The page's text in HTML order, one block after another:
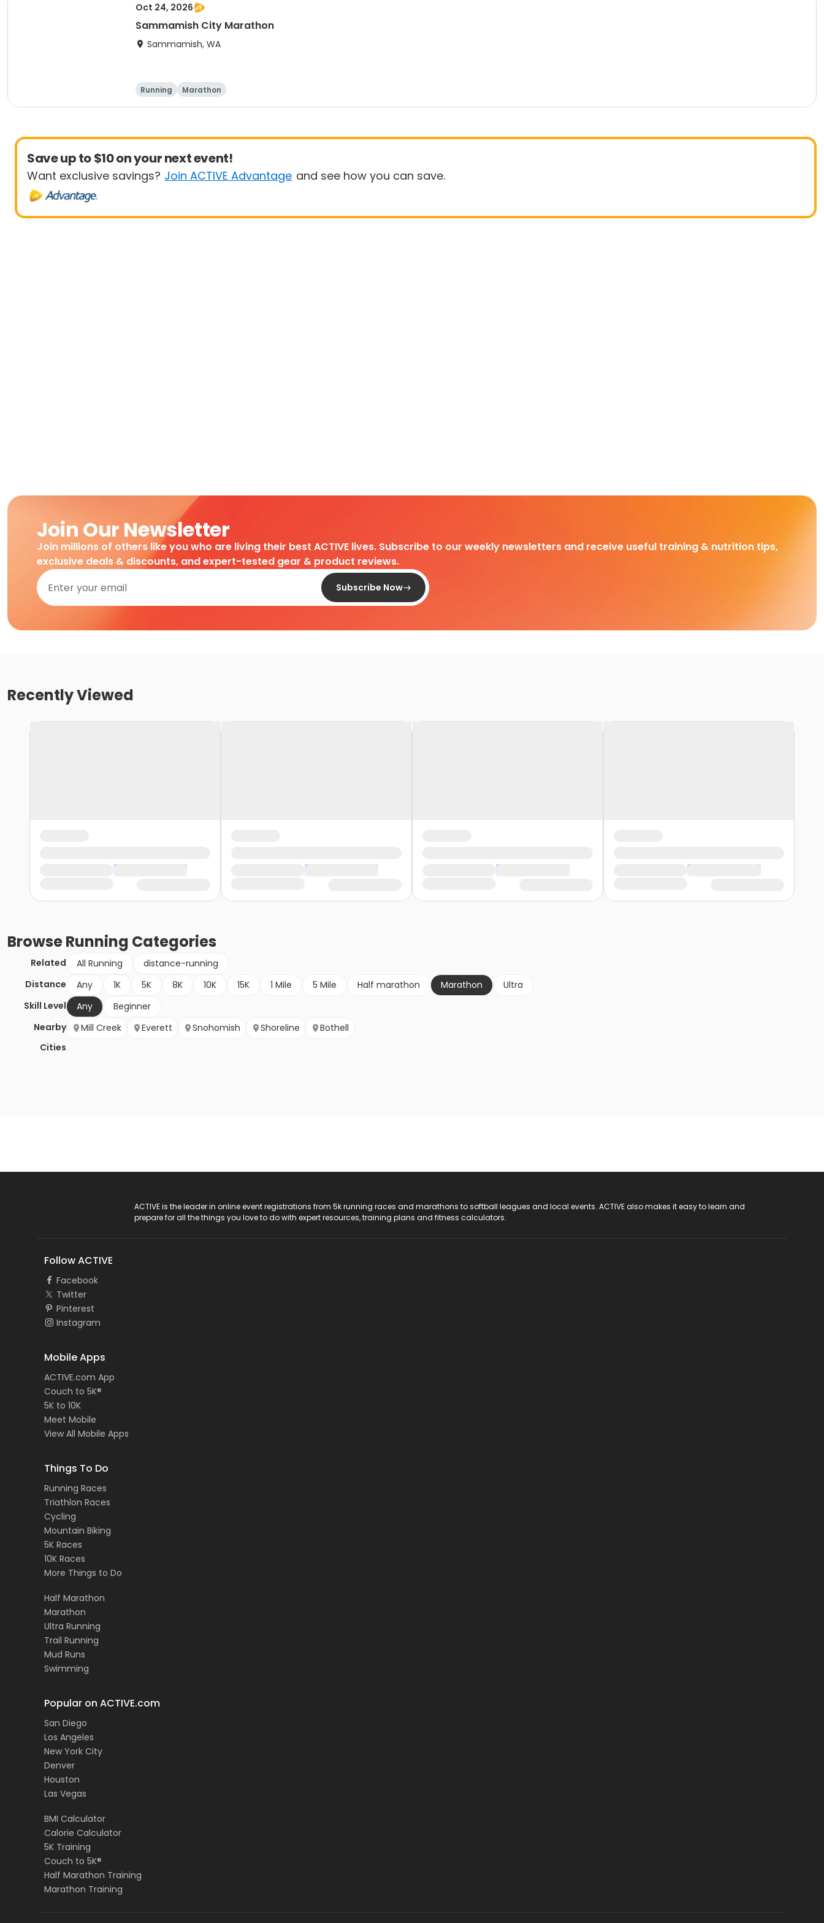
Oct 24, 2026
Sammamish City Marathon
Sammamish, WA
Running Marathon
Save up to $10 on your next event!
Want exclusive savings? Join ACTIVE Advantage and see how you can save.
Join Our Newsletter
Join millions of others like you who are living their best ACTIVE lives. Subscribe to our weekly newsletters and receive useful training & nutrition tips,
exclusive deals & discounts, and expert-tested gear & product reviews.
Subscribe Now
Recently Viewed
BrowseRunning Categories
Related All Running
distance-running
Distance
Any 1K 5K 8K 10K 15K 1 Mile 5 Mile Half marathon Marathon
Ultra
Skill Level
Any
Beginner
Nearby
Cities
Mill Creek Everett Snohomish Shoreline Bothell
ACTIVE is the leader in online event registrations from 5k running races and marathons to softball leagues and local events. ACTIVE also makes it easy to learn and
prepare for all the things you love to do with expert resources, training plans and fitness calculators.
Follow ACTIVE
Facebook
Twitter
Pinterest
Instagram
Mobile Apps
ACTIVE.com App
Couch to 5K®
5K to 10K
Meet Mobile
View All Mobile Apps
Things To Do
Running Races
Triathlon Races
Cycling
Mountain Biking
5K Races
10K Races
More Things to Do
Half Marathon
Marathon
Ultra Running
Trail Running
Mud Runs
Swimming
Popular on ACTIVE.com
San Diego
Los Angeles
New York City
Denver
Houston
Las Vegas
BMI Calculator
Calorie Calculator
5K Training
Couch to 5K®
Half Marathon Training
Marathon Training